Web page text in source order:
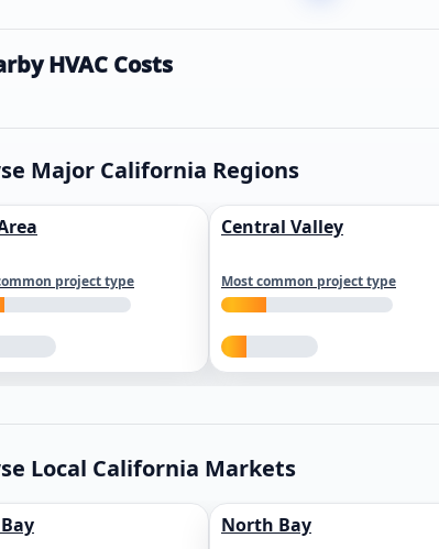
HVAC Costs
Major California Regions
project type
Central Valley
Most common project type
Local California Markets
North Bay